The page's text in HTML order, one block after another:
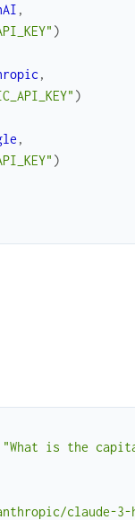
,
)
,
)
,
)
"What is the
claude-3-